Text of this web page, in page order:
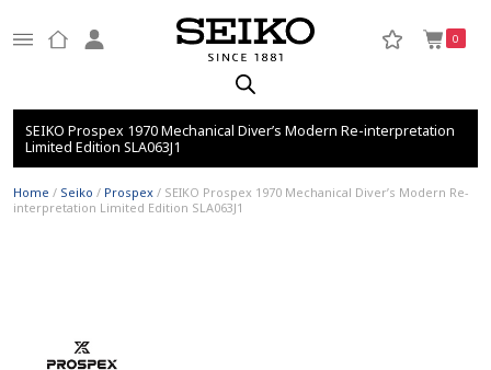
0
SEIKO Prospex 1970 Mechanical Diver’s Modern Re-interpretation
Limited Edition SLA063J1
Home / Seiko / Prospex/ SEIKO Prospex 1970 Mechanical Diver’s Modern Re-
interpretation Limited Edition SLA063J1